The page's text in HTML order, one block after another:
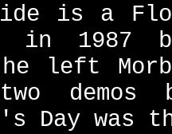
is a
in 1987
left
Day